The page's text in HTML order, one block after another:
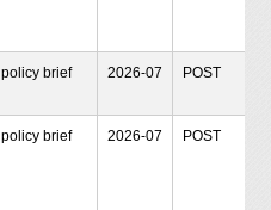
policy brief 2026-07 POST
policy brief 2026-07 POST